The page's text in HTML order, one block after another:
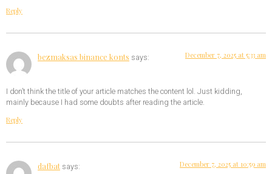
Reply
bezmaksas binance konts says: December 7, 2025 at 5:33 am
I don’t think the title of your article matches the content lol. Just kidding,
mainly because I had some doubts after reading the article.
Reply
dafbat says: December 7, 2025 at 10:59 am